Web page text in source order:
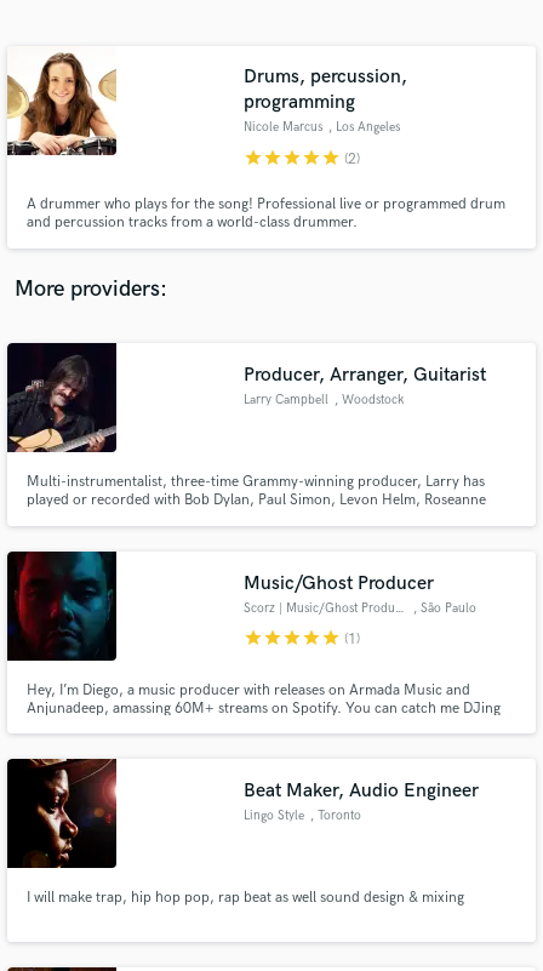
Drums, percussion,
programming
Nicole Marcus , Los Angeles
starstarstarstarstar (2)
A drummer who plays for the song! Professional live or programmed drum
and percussion tracks from a world-class drummer.
More providers:
Producer, Arranger, Guitarist
Larry Campbell , Woodstock
Multi-instrumentalist, three-time Grammy-winning producer, Larry has
played or recorded with Bob Dylan, Paul Simon, Levon Helm, Roseanne
Music/Ghost Producer
Scorz | Music/Ghost Producer , São Paulo
starstarstarstarstar (1)
Hey, I’m Diego, a music producer with releases on Armada Music and
Anjunadeep, amassing 60M+ streams on Spotify. You can catch me DJing
support from Tiësto, David Guetta, Armin van Buuren, and many more!
Beat Maker, Audio Engineer
Lingo Style , Toronto
I will make trap, hip hop pop, rap beat as well sound design & mixing
and receive handcrafted proposals and budgets
in a flash.
Make Amazing Music
Fund and work on your project through our